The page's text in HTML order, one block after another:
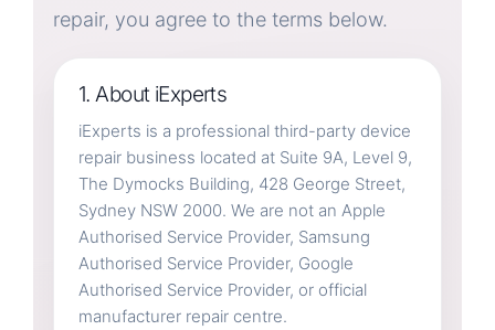
repair, you agree to the terms below.
1. About iExperts
iExperts is a professional third-party device
repair business located at Suite 9A, Level 9,
The Dymocks Building, 428 George Street,
Sydney NSW 2000. We are not an Apple
Authorised Service Provider, Samsung
Authorised Service Provider, Google
Authorised Service Provider, or official
manufacturer repair centre.